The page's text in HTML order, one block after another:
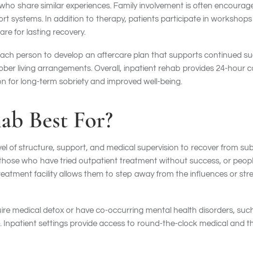
share similar experiences. Family involvement is often
systems. In addition to therapy, patients participate in
for lasting recovery.
person to develop an aftercare plan that supports continued
living arrangements. Overall, inpatient rehab provides 24-hour
for long-term sobriety and improved well-being.
Best For?
of structure, support, and medical supervision to recover from
who have tried outpatient treatment without success, or
facility allows them to step away from the influences or
medical detox or have co-occurring mental health disorders,
Inpatient settings provide access to round-the-clock medical and